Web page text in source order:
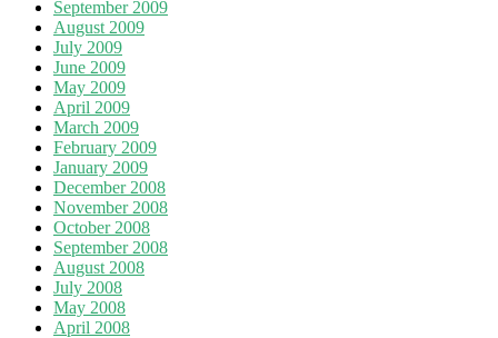
September 2009
August 2009
July 2009
June 2009
May 2009
April 2009
March 2009
February 2009
January 2009
December 2008
November 2008
October 2008
September 2008
August 2008
July 2008
May 2008
April 2008